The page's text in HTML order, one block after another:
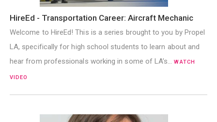
HireEd - Transportation Career: Aircraft Mechanic
Welcome to HireEd! This is a series brought to you by Propel
LA, specifically for high school students to learn about and
hear from professionals working in some of LA’s…WATCH
VIDEO